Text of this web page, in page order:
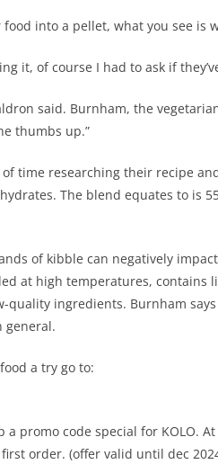
into a pellet, what you see is
it, of course I had to ask if
said. Burnham, the
thumbs up.”
time researching their recipe
The blend equates to is
of kibble can negatively
at high temperatures, contains
quality ingredients. Burnham
general.
a try go to:
promo code special for KOLO.
order. (offer valid until dec